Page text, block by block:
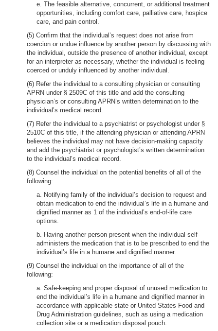
e. The feasible alternative, concurrent, or additional treatment
opportunities, including comfort care, palliative care, hospice
care, and pain control.
(5) Confirm that the individual’s request does not arise from
coercion or undue influence by another person by discussing with
the individual, outside the presence of another individual, except
for an interpreter as necessary, whether the individual is feeling
coerced or unduly influenced by another individual.
(6) Refer the individual to a consulting physician or consulting
APRN under § 2509C of this title and add the consulting
physician’s or consulting APRN’s written determination to the
individual’s medical record.
(7) Refer the individual to a psychiatrist or psychologist under §
2510C of this title, if the attending physician or attending APRN
believes the individual may not have decision-making capacity
and add the psychiatrist or psychologist’s written determination
to the individual’s medical record.
(8) Counsel the individual on the potential benefits of all of the
following:
a. Notifying family of the individual’s decision to request and
obtain medication to end the individual’s life in a humane and
dignified manner as 1 of the individual’s end-of-life care
options.
b. Having another person present when the individual self-
administers the medication that is to be prescribed to end the
individual’s life in a humane and dignified manner.
(9) Counsel the individual on the importance of all of the
following:
a. Safe-keeping and proper disposal of unused medication to
end the individual’s life in a humane and dignified manner in
accordance with applicable state or United States Food and
Drug Administration guidelines, such as using a medication
collection site or a medication disposal pouch.